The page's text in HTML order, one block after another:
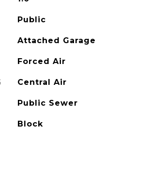
Public
Attached Garage
Forced Air
Central Air
Public Sewer
Block